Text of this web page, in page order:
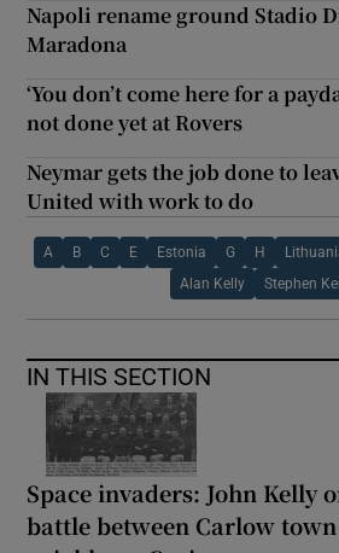
Napoli rename ground Stadio
Maradona
‘You don’t come here for a
not done yet at Rovers
Neymar gets the job done to
United with work to do
A B C E Estonia G H
Alan Kelly Stephen
IN THIS SECTION
Space invaders: John Kelly
battle between Carlow